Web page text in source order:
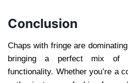
Conclusion
Chaps with fringe are
bringing a perfect mix of
functionality. Whether you’re a